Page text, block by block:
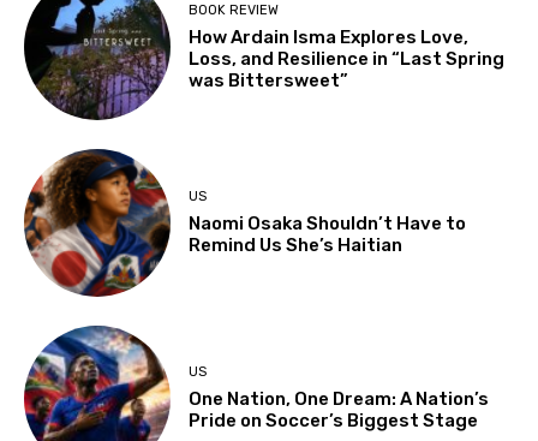
BOOK REVIEW
How Ardain Isma Explores Love,
Loss, and Resilience in “Last Spring
was Bittersweet”
US
Naomi Osaka Shouldn’t Have to
Remind Us She’s Haitian
US
One Nation, One Dream: A Nation’s
Pride on Soccer’s Biggest Stage